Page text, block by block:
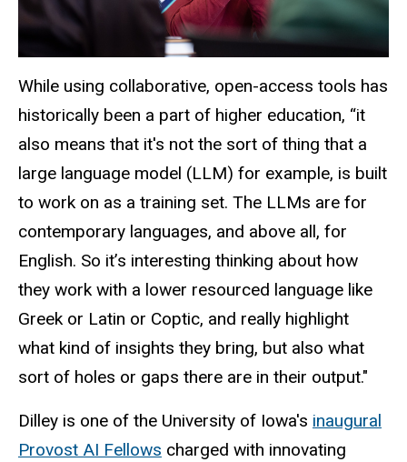
While using collaborative, open-access tools has
historically been a part of higher education, “it
also means that it's not the sort of thing that a
large language model (LLM) for example, is built
to work on as a training set. The LLMs are for
contemporary languages, and above all, for
English. So it’s interesting thinking about how
they work with a lower resourced language like
Greek or Latin or Coptic, and really highlight
what kind of insights they bring, but also what
sort of holes or gaps there are in their output."
Dilley is one of the University of Iowa's inaugural
Provost AI Fellows charged with innovating